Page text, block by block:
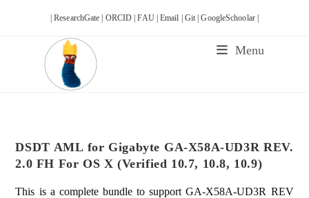
| ResearchGate | ORCID |FAU |Email | Git |GoogleSchoolar |
Menu
DSDT AML for Gigabyte GA-X58A-UD3R REV.
2.0 FH For OS X (Verified 10.7, 10.8, 10.9)
This is a complete bundle to support GA-X58A-UD3R REV